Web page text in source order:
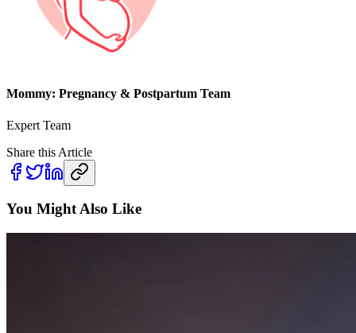
Mommy: Pregnancy & Postpartum Team
Expert Team
Share this Article
You Might Also Like